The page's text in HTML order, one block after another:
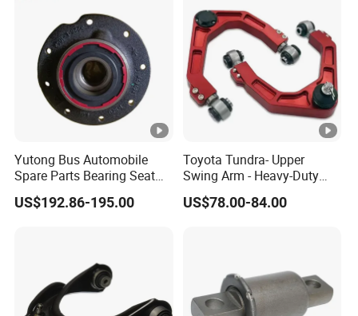
Yutong Bus Automobile
Spare Parts Bearing Seat
Assembly Bearing Seat
2402-04818
US$192.86-195.00
Toyota Tundra- Upper
Swing Arm - Heavy-Duty
Suspension Upgrade-
Control Arm-Auto Parts-Car
US$78.00-84.00